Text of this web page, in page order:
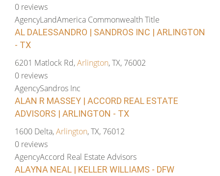
0 reviews
AgencyLandAmerica Commonwealth Title
AL DALESSANDRO | SANDROS INC | ARLINGTON
- TX
6201 Matlock Rd,Arlington, TX, 76002
0 reviews
AgencySandros Inc
ALAN R MASSEY | ACCORD REAL ESTATE
ADVISORS | ARLINGTON - TX
1600 Delta,Arlington, TX, 76012
0 reviews
AgencyAccord Real Estate Advisors
ALAYNA NEAL | KELLER WILLIAMS - DFW